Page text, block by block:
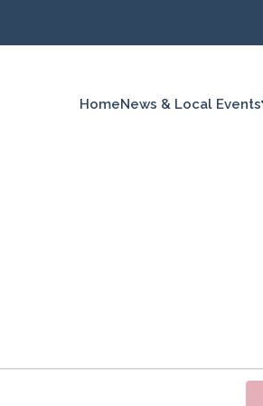
HomeNews & Local Events